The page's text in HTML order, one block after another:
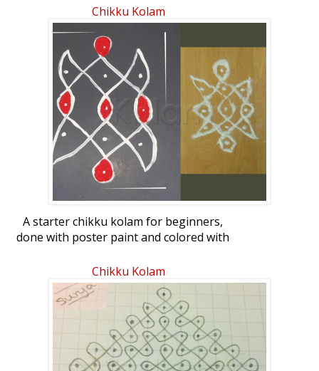
Chikku Kolam
A starter chikku kolam for beginners,
done with poster paint and colored with
rangoli powder, seen on the right.
Chikku Kolam